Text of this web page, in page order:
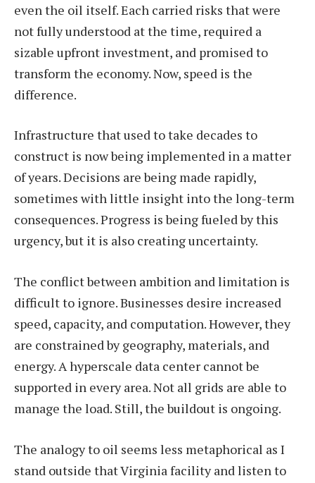
even the oil itself. Each carried risks that were
not fully understood at the time, required a
sizable upfront investment, and promised to
transform the economy. Now, speed is the
difference.
Infrastructure that used to take decades to
construct is now being implemented in a matter
of years. Decisions are being made rapidly,
sometimes with little insight into the long-term
consequences. Progress is being fueled by this
urgency, but it is also creating uncertainty.
The conflict between ambition and limitation is
difficult to ignore. Businesses desire increased
speed, capacity, and computation. However, they
are constrained by geography, materials, and
energy. A hyperscale data center cannot be
supported in every area. Not all grids are able to
manage the load. Still, the buildout is ongoing.
The analogy to oil seems less metaphorical as I
stand outside that Virginia facility and listen to